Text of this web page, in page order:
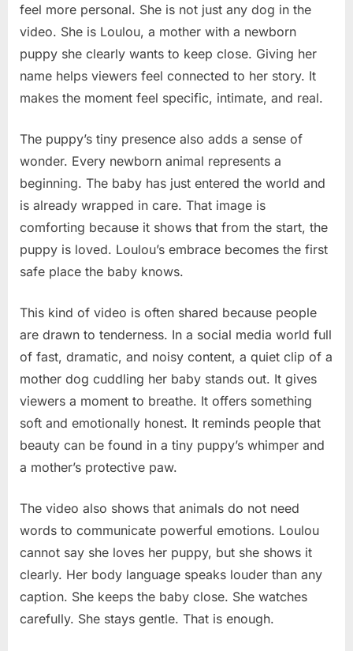
feel more personal. She is not just any dog in the
video. She is Loulou, a mother with a newborn
puppy she clearly wants to keep close. Giving her
name helps viewers feel connected to her story. It
makes the moment feel specific, intimate, and real.
The puppy’s tiny presence also adds a sense of
wonder. Every newborn animal represents a
beginning. The baby has just entered the world and
is already wrapped in care. That image is
comforting because it shows that from the start, the
puppy is loved. Loulou’s embrace becomes the first
safe place the baby knows.
This kind of video is often shared because people
are drawn to tenderness. In a social media world full
of fast, dramatic, and noisy content, a quiet clip of a
mother dog cuddling her baby stands out. It gives
viewers a moment to breathe. It offers something
soft and emotionally honest. It reminds people that
beauty can be found in a tiny puppy’s whimper and
a mother’s protective paw.
The video also shows that animals do not need
words to communicate powerful emotions. Loulou
cannot say she loves her puppy, but she shows it
clearly. Her body language speaks louder than any
caption. She keeps the baby close. She watches
carefully. She stays gentle. That is enough.